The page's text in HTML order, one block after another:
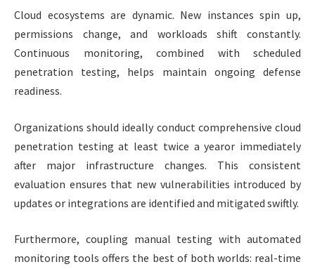
Cloud ecosystems are dynamic. New instances spin up,
permissions change, and workloads shift constantly.
Continuous monitoring, combined with scheduled
penetration testing, helps maintain ongoing defense
readiness.
Organizations should ideally conduct comprehensive cloud
penetration testing at least twice a yearor immediately
after major infrastructure changes. This consistent
evaluation ensures that new vulnerabilities introduced by
updates or integrations are identified and mitigated swiftly.
Furthermore, coupling manual testing with automated
monitoring tools offers the best of both worlds: real-time